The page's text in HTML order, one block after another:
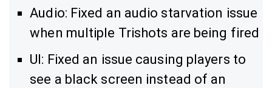
Audio: Fixed an audio starvation issue
when multiple Trishots are being fired
UI: Fixed an issue causing players to
see a black screen instead of an